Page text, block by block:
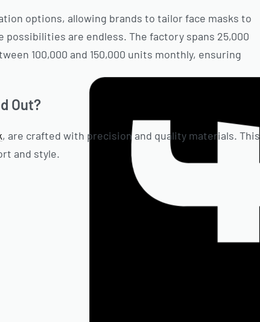
options, allowing brands to tailor face masks to
are endless. The factory spans 25,000
100,000 and 150,000 units monthly, ensuring
Out?
, are crafted with precision and quality materials. This
and style.